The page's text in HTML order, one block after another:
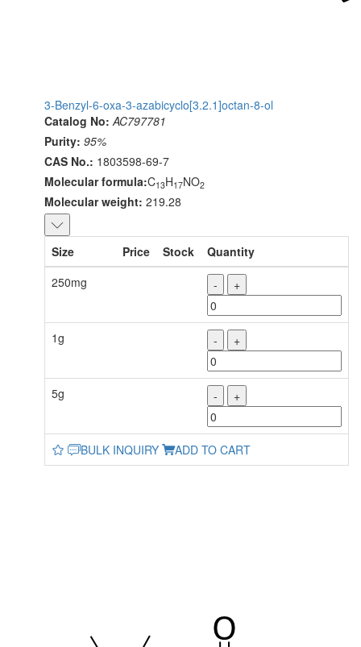
3-Benzyl-6-oxa-3-azabicyclo[3.2.1]octan-8-ol
Catalog No: AC797781
Purity: 95%
CAS No.: 1803598-69-7
Molecular formula:C13H17NO2
Molecular weight: 219.28
Size Price Stock
Quantity
250mg
- +
1g - +
5g - +
BULK INQUIRY ADD TO CART